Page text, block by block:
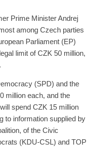
Prime Minister Andrej
among Czech parties
Parliament (EP)
limit of CZK 50 million,
(SPD) and the
million each, and the
spend CZK 15 million
to information supplied by
of the Civic
(KDU-CSL) and TOP